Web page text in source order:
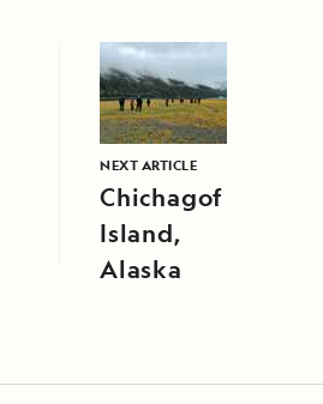
NEXT ARTICLE
Chichagof
Island,
Alaska